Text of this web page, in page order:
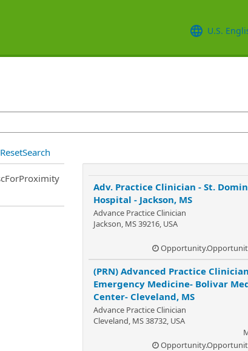
U.S.
Adv. Practice Clinician - St.
Hospital - Jackson, MS
Advance Practice Clinician
Jackson, MS 39216, USA
(PRN) Advanced Practice
Emergency Medicine- Bolivar
Center- Cleveland, MS
Advance Practice Clinician
Cleveland, MS 38732, USA